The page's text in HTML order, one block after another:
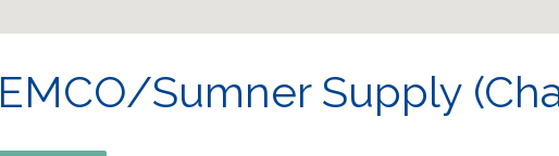
EMCO/Sumner Supply